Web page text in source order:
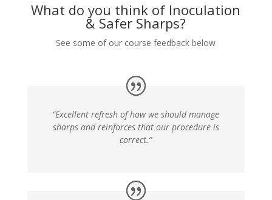
What do you think of Inoculation
& Safer Sharps?
See some of our course feedback below
“Excellent refresh of how we should manage
sharps and reinforces that our procedure is
correct.”